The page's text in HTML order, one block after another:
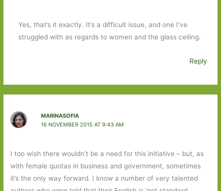
Yes, that’s it exactly. It’s a difficult issue, and one I’ve
struggled with as regards to women and the glass ceiling.
Reply
MARINASOFIA
16 NOVEMBER 2015 AT 9:43 AM
I too wish there wouldn’t be a need for this initiative – but, as
with female quotas in business and government, sometimes
it’s the only way forward. I know a number of very talented